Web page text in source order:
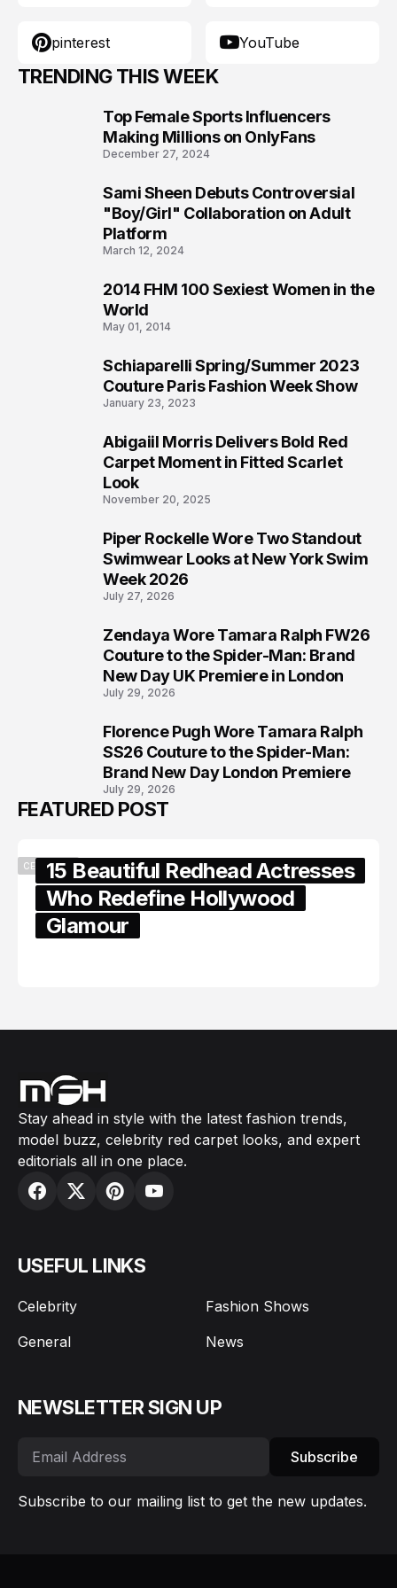
pinterest YouTube
TRENDING THIS WEEK
Top Female Sports Influencers
Making Millions on OnlyFans
December 27, 2024
Sami Sheen Debuts Controversial
"Boy/Girl" Collaboration on Adult
Platform
March 12, 2024
2014 FHM 100 Sexiest Women in the
World
May 01, 2014
Schiaparelli Spring/Summer 2023
Couture Paris Fashion Week Show
January 23, 2023
Abigaiil Morris Delivers Bold Red
Carpet Moment in Fitted Scarlet
Look
November 20, 2025
Piper Rockelle Wore Two Standout
Swimwear Looks at New York Swim
Week 2026
July 27, 2026
Zendaya Wore Tamara Ralph FW26
Couture to the Spider-Man: Brand
New Day UK Premiere in London
July 29, 2026
Florence Pugh Wore Tamara Ralph
SS26 Couture to the Spider-Man:
Brand New Day London Premiere
July 29, 2026
FEATURED POST
CELEBRITY15 Beautiful Redhead Actresses
Who Redefine Hollywood
Glamour
Stay ahead in style with the latest fashion trends,
model buzz, celebrity red carpet looks, and expert
editorials all in one place.
USEFUL LINKS
Celebrity
Fashion Shows
General
News
NEWSLETTER SIGN UP
Subscribe
Subscribe to our mailing list to get the new updates.